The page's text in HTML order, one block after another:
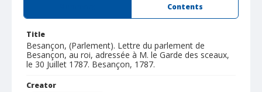
Contents
Title
Besançon, (Parlement). Lettre du parlement de
Besançon, au roi, adressée à M. le Garde des sceaux,
le 30 Juillet 1787. Besançon, 1787.
Creator